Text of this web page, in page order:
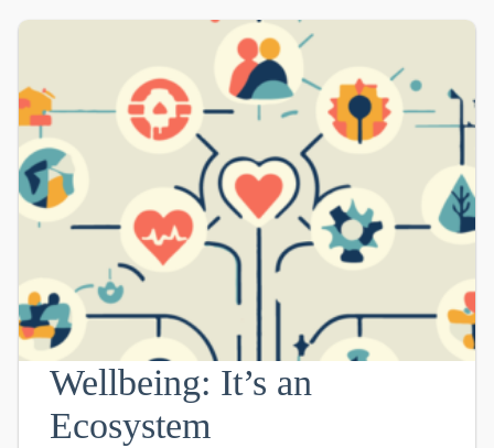
Wellbeing: It’s an
Ecosystem